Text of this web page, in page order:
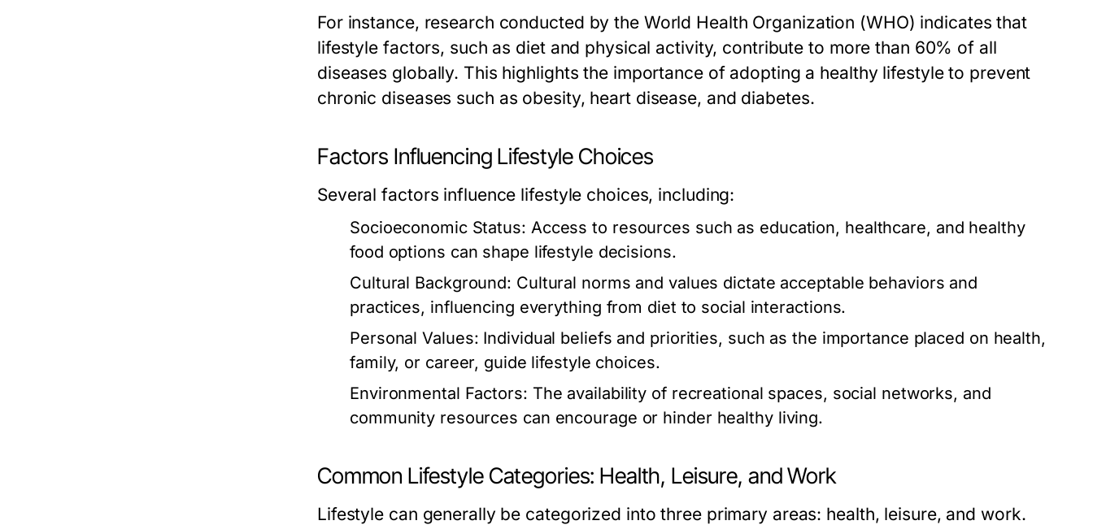
For instance, research conducted by the World Health Organization (WHO) indicates that
lifestyle factors, such as diet and physical activity, contribute to more than 60% of all
diseases globally. This highlights the importance of adopting a healthy lifestyle to prevent
chronic diseases such as obesity, heart disease, and diabetes.
Factors Influencing Lifestyle Choices
Several factors influence lifestyle choices, including:
Socioeconomic Status: Access to resources such as education, healthcare, and healthy
food options can shape lifestyle decisions.
Cultural Background: Cultural norms and values dictate acceptable behaviors and
practices, influencing everything from diet to social interactions.
Personal Values: Individual beliefs and priorities, such as the importance placed on health,
family, or career, guide lifestyle choices.
Environmental Factors: The availability of recreational spaces, social networks, and
community resources can encourage or hinder healthy living.
Common Lifestyle Categories: Health, Leisure, and Work
Lifestyle can generally be categorized into three primary areas: health, leisure, and work.